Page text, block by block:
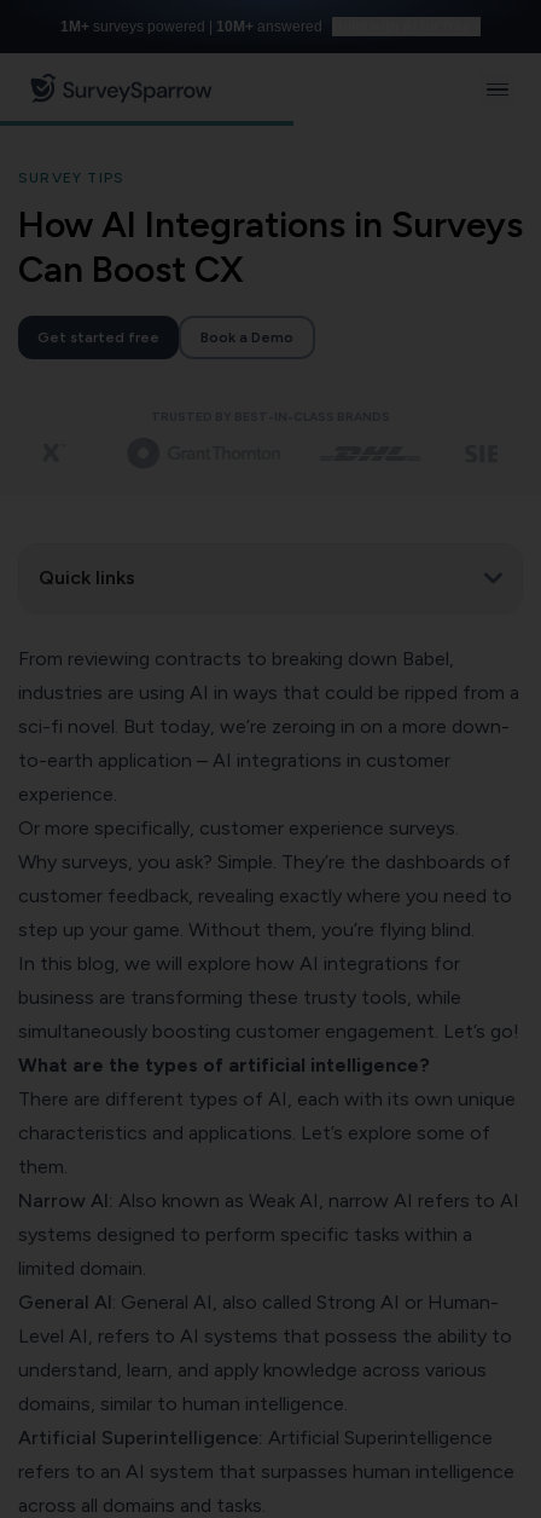
1M+ surveys powered | 10M+ answered
SURVEY TIPS
How AI Integrations in Surveys
Can Boost CX
Get started free Book a Demo
Quick links
From reviewing contracts to breaking down Babel,
industries are using AI in ways that could be ripped from a
sci-fi novel. But today, we’re zeroing in on a more down-
to-earth application – AI integrations in customer
experience.
Or more specifically, customer experience surveys.
Why surveys, you ask? Simple. They’re the dashboards of
customer feedback, revealing exactly where you need to
step up your game. Without them, you’re flying blind.
In this blog, we will explore how AI integrations for
business are transforming these trusty tools, while
simultaneously boosting customer engagement. Let’s go!
What are the types of artificial intelligence?
There are different types of AI, each with its own unique
characteristics and applications. Let’s explore some of
them.
Narrow AI: Also known as Weak AI, narrow AI refers to AI
systems designed to perform specific tasks within a
limited domain.
General AI: General AI, also called Strong AI or Human-
Level AI, refers to AI systems that possess the ability to
understand, learn, and apply knowledge across various
domains, similar to human intelligence.
Artificial Superintelligence: Artificial Superintelligence
refers to an AI system that surpasses human intelligence
across all domains and tasks.